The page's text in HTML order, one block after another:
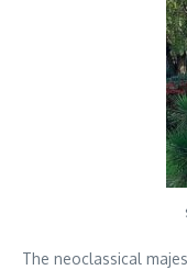
The neoclassical